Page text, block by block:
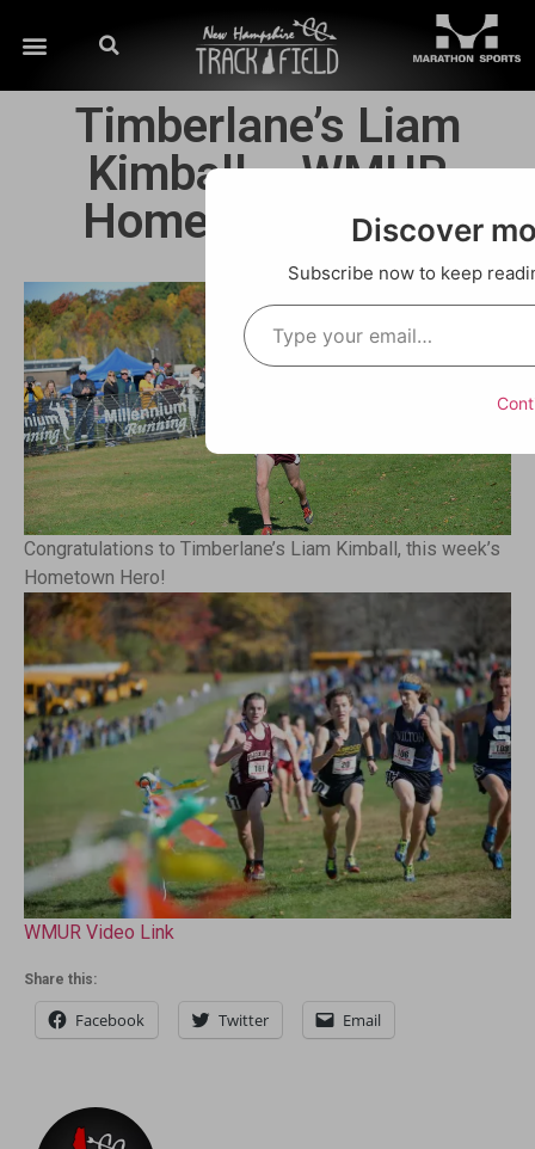
Timberlane’s Liam
Kimball – WMUR
Hometown Hero!!
Congratulations to Timberlane’s Liam Kimball, this week’s
Hometown Hero!
WMUR Video Link
Share this:
Facebook Twitter Email
Discover
Subscribe now to keep